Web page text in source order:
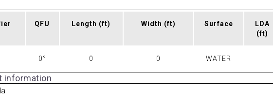
QFU Length (ft) Width (ft) Surface
LDA
(ft)
0° 0 0 WATER
information